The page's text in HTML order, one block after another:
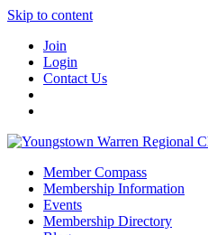
Skip to content
Join
Login
Contact Us
Member Compass
Membership Information
Events
Membership Directory